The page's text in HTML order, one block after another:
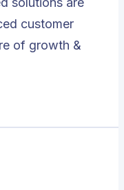
customer
of growth &